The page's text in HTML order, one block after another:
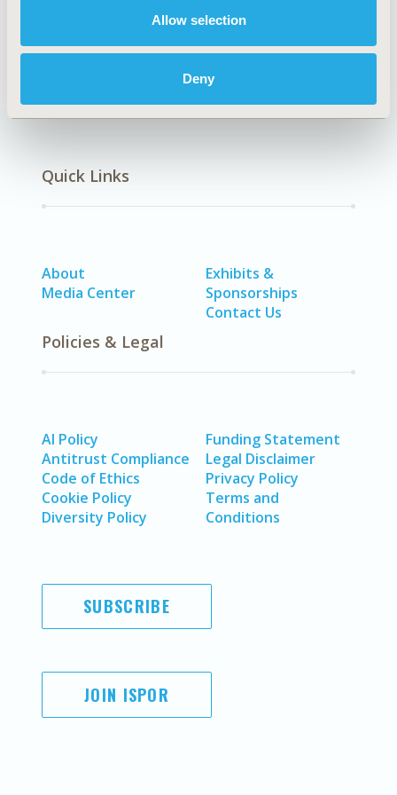
Allow selection
Deny
Respiratory-Related Disorders (Allergy, Asthma,
Smoking, Other Respiratory)
Quick Links
About
Media Center
Exhibits &
Sponsorships
Contact Us
Policies & Legal
AI Policy
Antitrust Compliance
Code of Ethics
Cookie Policy
Diversity Policy
Funding Statement
Legal Disclaimer
Privacy Policy
Terms and
Conditions
SUBSCRIBE
JOIN ISPOR